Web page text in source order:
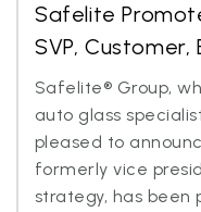
Safelite
SVP, Customer,
Safelite® Group,
auto glass
pleased to
formerly vice
strategy, has been